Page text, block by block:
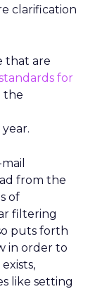
clarification
that are
for
the
from the
of
filtering
puts forth
in order to
like setting